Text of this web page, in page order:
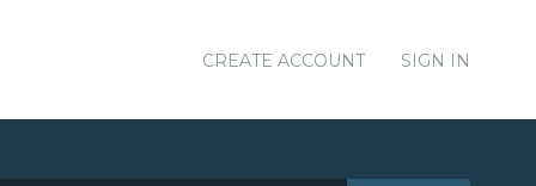
CREATE ACCOUNT SIGN IN